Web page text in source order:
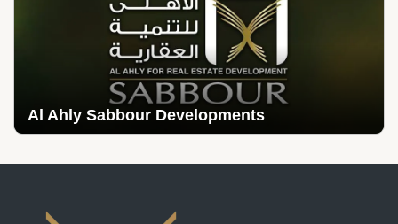
Al Ahly Sabbour Developments